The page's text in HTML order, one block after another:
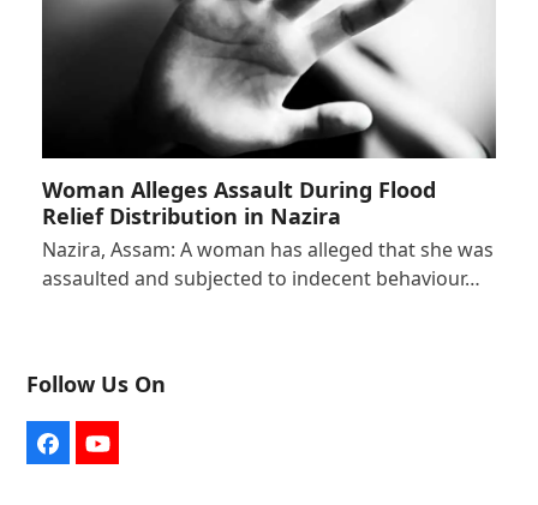
Woman Alleges Assault During Flood
Relief Distribution in Nazira
Nazira, Assam: A woman has alleged that she was
assaulted and subjected to indecent behaviour…
Follow Us On
FacebookYouTube